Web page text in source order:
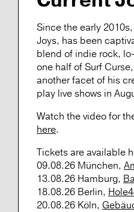
Since the early
Joys, has been
blend of indie rock,
one half of Surf
another facet of his
play live shows in
Watch the video for
here.
Tickets are available
09.08.26 München,
13.08.26 Hamburg,
18.08.26 Berlin,
20.08.26 Köln,